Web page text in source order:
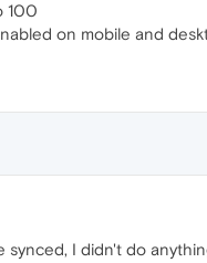
100
on mobile and
synced, I didn't do